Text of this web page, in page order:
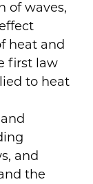
of waves,
heat and
first law
to heat
and
the